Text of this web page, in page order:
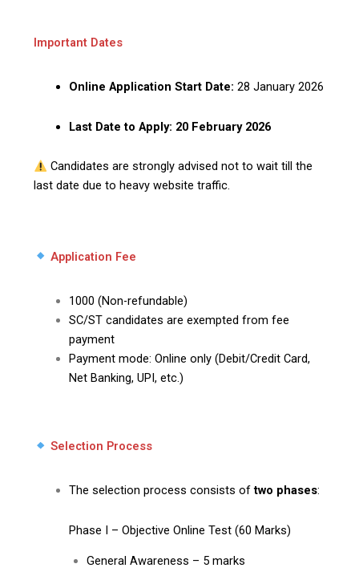
Important Dates
Online Application Start Date: 28 January 2026
Last Date to Apply: 20 February 2026
Candidates are strongly advised not to wait till the
last date due to heavy website traffic.
Application Fee
₹1000 (Non-refundable)
SC/ST candidates are exempted from fee
payment
Payment mode: Online only (Debit/Credit Card,
Net Banking, UPI, etc.)
Selection Process
The selection process consists oftwo phases:
Phase I – Objective Online Test (60 Marks)
General Awareness – 5 marks